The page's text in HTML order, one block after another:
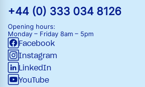
+44 (0) 333 034 8126
Opening hours:
Monday – Friday 8am – 5pm
Facebook
Instagram
LinkedIn
YouTube